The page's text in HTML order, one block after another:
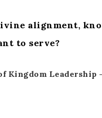
alignment,
to serve?
Kingdom Leadership